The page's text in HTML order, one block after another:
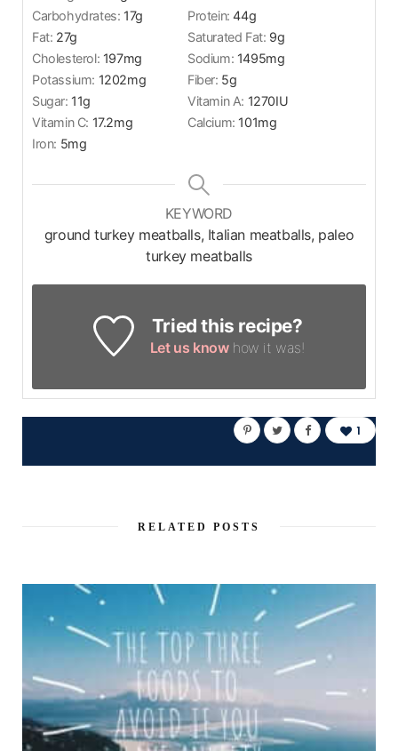
Carbohydrates: 17g Protein:44g
Fat: 27g Saturated Fat: 9g
Cholesterol: 197mg Sodium: 1495mg
Potassium: 1202mg Fiber: 5g
Sugar: 11g Vitamin A: 1270IU
Vitamin C: 17.2mg Calcium: 101mg
Iron: 5mg
KEYWORD
ground turkey meatballs, Italian meatballs, paleo
turkey meatballs
Tried this recipe?
Let us knowhow it was!
1
RELATED POSTS